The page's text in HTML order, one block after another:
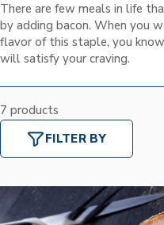
There are few meals in life
by adding bacon. When you
flavor of this staple, you
will satisfy your craving.
7 products
FILTER BY